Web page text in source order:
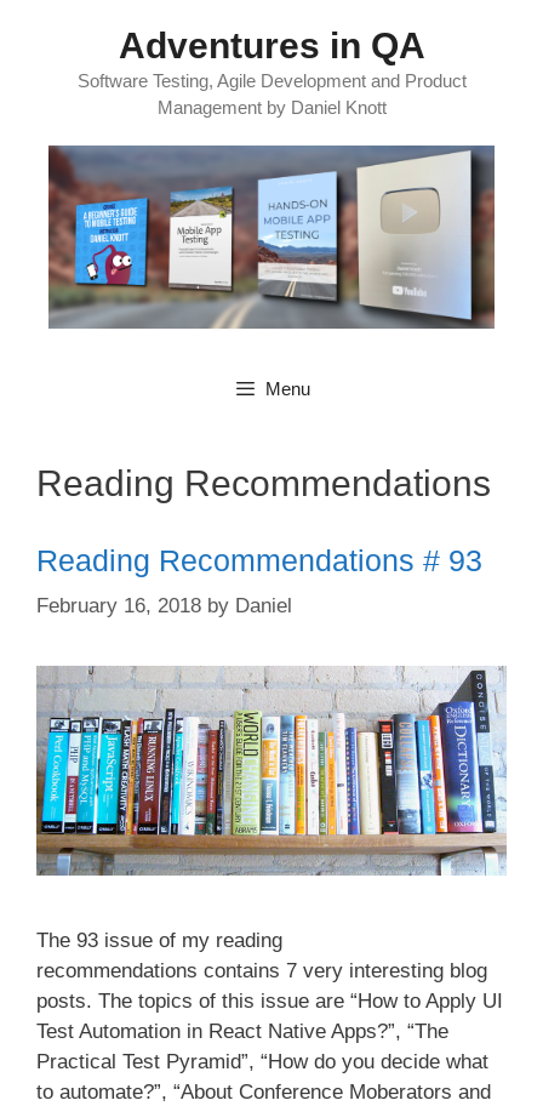
Adventures in QA
Software Testing, Agile Development and Product
Management by Daniel Knott
Menu
Reading Recommendations
Reading Recommendations # 93
February 16, 2018 by Daniel
The 93 issue of my reading
recommendations contains 7 very interesting blog
posts. The topics of this issue are “How to Apply UI
Test Automation in React Native Apps?”, “The
Practical Test Pyramid”, “How do you decide what
to automate?”, “About Conference Moberators and